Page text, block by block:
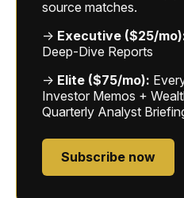
source matches.
→ Executive ($25/
Deep-Dive Reports
→ Elite ($75/mo):
Investor Memos +
Quarterly Analyst
Subscribe now